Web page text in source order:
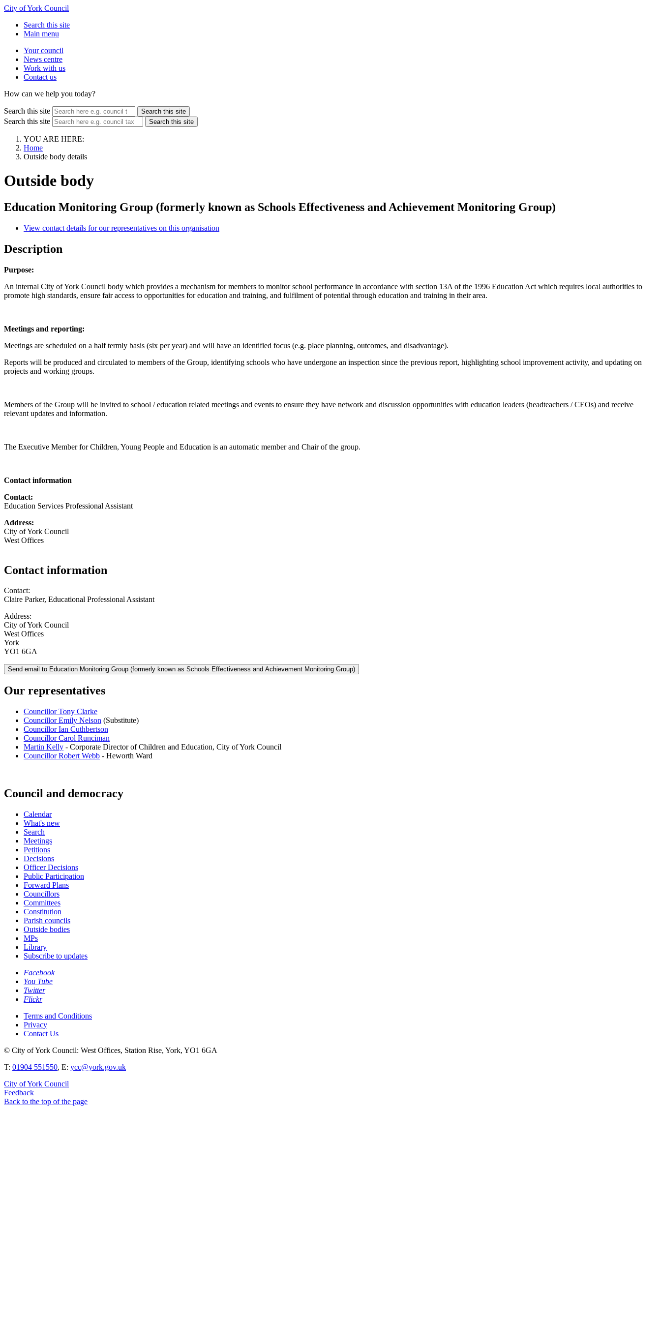
City of York Council
Search this site
Main menu
Your council
News centre
Work with us
Contact us
How can we help you today?
Search this site Search this site
Search this site Search this site
YOU ARE HERE:
Home
Outside body details
Outside body
Education Monitoring Group (formerly known as Schools Effectiveness and Achievement Monitoring Group)
View contact details for our representatives on this organisation
Description
Purpose:
An internal City of York Council body which provides a mechanism for members to monitor school performance in accordance with section 13A of the 1996 Education Act which requires local authorities to
promote high standards, ensure fair access to opportunities for education and training, and fulfilment of potential through education and training in their area.
Meetings and reporting:
Meetings are scheduled on a half termly basis (six per year) and will have an identified focus (e.g. place planning, outcomes, and disadvantage).
Reports will be produced and circulated to members of the Group, identifying schools who have undergone an inspection since the previous report, highlighting school improvement activity, and updating on
projects and working groups.
Members of the Group will be invited to school / education related meetings and events to ensure they have network and discussion opportunities with education leaders (headteachers / CEOs) and receive
relevant updates and information.
The Executive Member for Children, Young People and Education is an automatic member and Chair of the group.
Contact information
Contact:
Education Services Professional Assistant
Address:
City of York Council
West Offices
Contact information
Contact:
Claire Parker, Educational Professional Assistant
Address:
City of York Council
West Offices
York
YO1 6GA
Our representatives
Councillor Tony Clarke
Councillor Emily Nelson (Substitute)
Councillor Ian Cuthbertson
Councillor Carol Runciman
Martin Kelly - Corporate Director of Children and Education, City of York Council
Councillor Robert Webb - Heworth Ward
Council and democracy
Calendar
What's new
Search
Meetings
Petitions
Decisions
Officer Decisions
Public Participation
Forward Plans
Councillors
Committees
Constitution
Parish councils
Outside bodies
MPs
Library
Subscribe to updates
Facebook
You Tube
Twitter
Flickr
Terms and Conditions
Privacy
Contact Us
© City of York Council: West Offices, Station Rise, York, YO1 6GA
T: 01904 551550, E: ycc@york.gov.uk
City of York Council
Feedback
Back to the top of the page